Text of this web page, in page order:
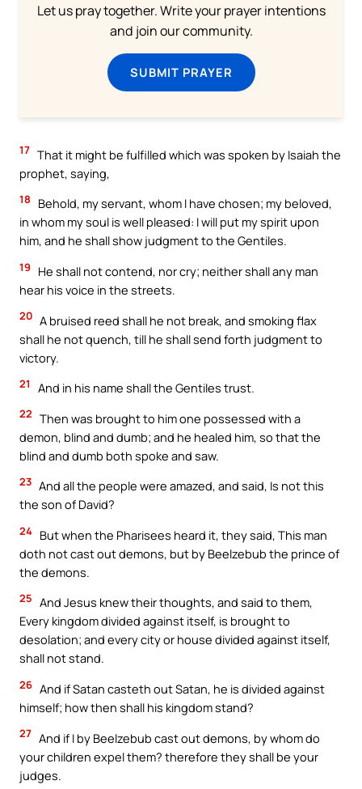
Let us pray together. Write your prayer intentions
and join our community.
SUBMIT PRAYER
17 That it might be fulfilled which was spoken by Isaiah the
prophet, saying,
18
Behold, my servant, whom I have chosen; my beloved,
in whom my soul is well pleased: I will put my spirit upon
him, and he shall show judgment to the Gentiles.
19
He shall not contend, nor cry; neither shall any man
hear his voice in the streets.
20 A bruised reed shall he not break, and smoking flax
shall he not quench, till he shall send forth judgment to
victory.
21 And in his name shall the Gentiles trust.
22 Then was brought to him one possessed with a
demon, blind and dumb; and he healed him, so that the
blind and dumb both spoke and saw.
23 And all the people were amazed, and said, Is not this
the son of David?
24 But when the Pharisees heard it, they said, This man
doth not cast out demons, but by Beelzebub the prince of
the demons.
25 And Jesus knew their thoughts, and said to them,
Every kingdom divided against itself, is brought to
desolation; and every city or house divided against itself,
shall not stand.
26 And if Satan casteth out Satan, he is divided against
himself; how then shall his kingdom stand?
27 And if I by Beelzebub cast out demons, by whom do
your children expel them? therefore they shall be your
judges.